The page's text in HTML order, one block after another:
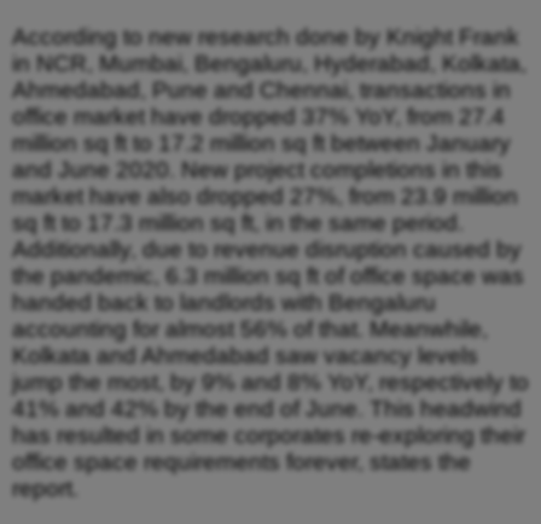
According to new research done by Knight Frank
in NCR, Mumbai, Bengaluru, Hyderabad, Kolkata,
Ahmedabad, Pune and Chennai, transactions in
office market have dropped 37% YoY, from 27.4
million sq ft to 17.2 million sq ft between January
and June 2020. New project completions in this
market have also dropped 27%, from 23.9 million
sq ft to 17.3 million sq ft, in the same period.
Additionally, due to revenue disruption caused by
the pandemic, 6.3 million sq ft of office space was
handed back to landlords with Bengaluru
accounting for almost 56% of that. Meanwhile,
Kolkata and Ahmedabad saw vacancy levels
jump the most, by 9% and 8% YoY, respectively to
41% and 42% by the end of June. This headwind
has resulted in some corporates re-exploring their
office space requirements forever, states the
report.